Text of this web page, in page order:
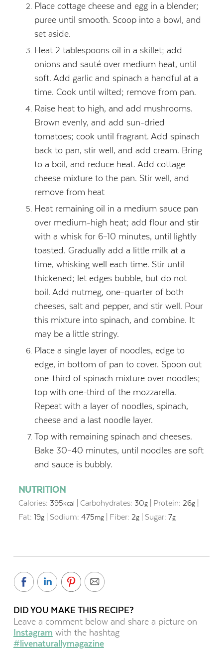
Place cottage cheese and egg in a blender;
puree until smooth. Scoop into a bowl, and
set aside.
Heat 2 tablespoons oil in a skillet; add
onions and sauté over medium heat, until
soft. Add garlic and spinach a handful at a
time. Cook until wilted; remove from pan.
Raise heat to high, and add mushrooms.
Brown evenly, and add sun-dried
tomatoes; cook until fragrant. Add spinach
back to pan, stir well, and add cream. Bring
to a boil, and reduce heat. Add cottage
cheese mixture to the pan. Stir well, and
remove from heat
Heat remaining oil in a medium sauce pan
over medium-high heat; add flour and stir
with a whisk for 6–10 minutes, until lightly
toasted. Gradually add a little milk at a
time, whisking well each time. Stir until
thickened; let edges bubble, but do not
boil. Add nutmeg, one-quarter of both
cheeses, salt and pepper, and stir well. Pour
this mixture into spinach, and combine. It
may be a little stringy.
Place a single layer of noodles, edge to
edge, in bottom of pan to cover. Spoon out
one-third of spinach mixture over noodles;
top with one-third of the mozzarella.
Repeat with a layer of noodles, spinach,
cheese and a last noodle layer.
Top with remaining spinach and cheeses.
Bake 30–40 minutes, until noodles are soft
and sauce is bubbly.
NUTRITION
Calories: 395 kcal Carbohydrates: 30g| Protein: 26g|
Fat: 19g| Sodium: 475mg| Fiber: 2g| Sugar: 7g
DID YOU MAKE THIS RECIPE?
Leave a comment below and share a picture on
Instagram with the hashtag
#livenaturallymagazine